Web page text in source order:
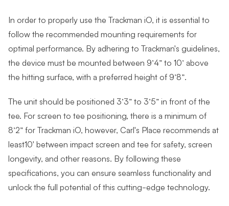
In order to properly use the Trackman iO, it is essential to
follow the recommended mounting requirements for
optimal performance. By adhering to Trackman's guidelines,
the device must be mounted between 9’4” to 10’ above
the hitting surface, with a preferred height of 9’8”.
The unit should be positioned 3’3” to 3’5” in front of the
tee. For screen to tee positioning, there is a minimum of
8’2” for Trackman iO, however, Carl's Place recommends at
least10' between impact screen and tee for safety, screen
longevity, and other reasons. By following these
specifications, you can ensure seamless functionality and
unlock the full potential of this cutting-edge technology.